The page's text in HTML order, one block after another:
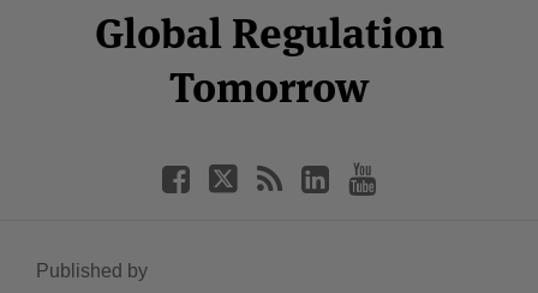
Global Regulation
Tomorrow
Facebook
Twitter
LinkedIn
YouTube
Published by